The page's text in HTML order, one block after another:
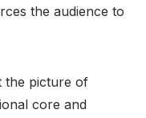
the audience to
the picture of
core and